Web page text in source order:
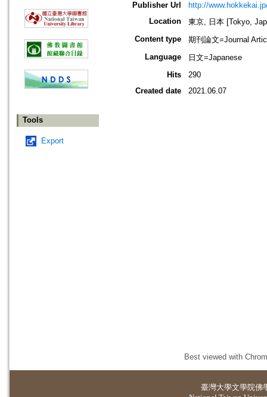
Tools
Export
Publisher Url
http://
Location
東京, 日本 [Tokyo,
Content type
期刊論文=Journal
Language
日文=Japanese
Hits
290
Created date
2021.06.07
Best viewed with
臺灣大學文學院佛